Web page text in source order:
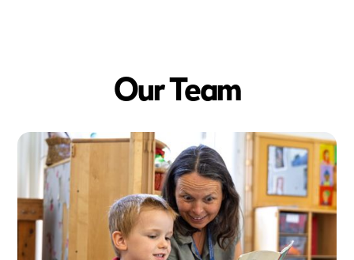
each week
47+
New discoveries made each week
Our Team